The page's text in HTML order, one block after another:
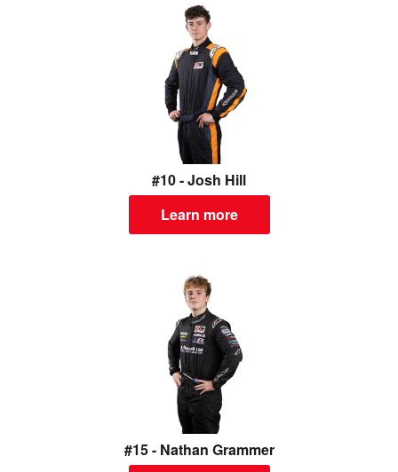
#10 - Josh Hill
Learn more
#15 - Nathan Grammer